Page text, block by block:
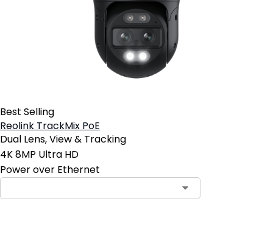
Best Selling
Reolink TrackMix PoE
Dual Lens, View & Tracking
4K 8MP Ultra HD
Power over Ethernet